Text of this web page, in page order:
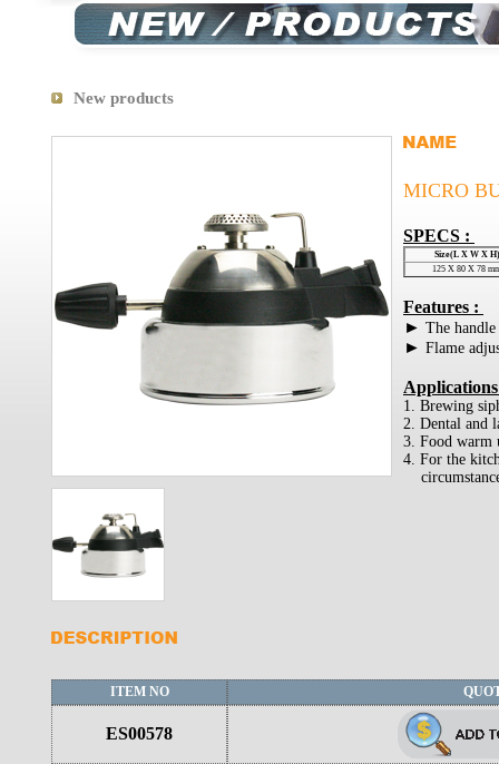
New products
MICRO
SPECS :
Size(L X W X H)
125 X 80 X 78
Features :
► The
► Flame
1. Brewing
2. Dental and
3. Food warm
4. For the
ITEM NO
ES00578